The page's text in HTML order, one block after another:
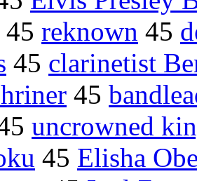
45 reknown 45
45 clarinetist
45
uncrowned
45 Elisha